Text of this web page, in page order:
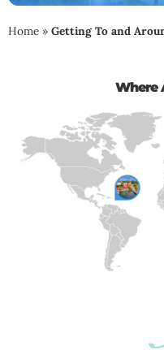
Home » Getting To and
Where